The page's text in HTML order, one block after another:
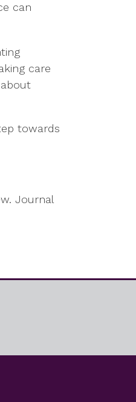
can
care
towards
Journal